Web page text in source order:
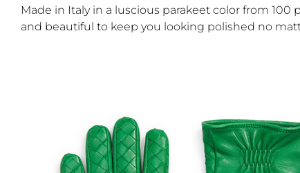
Made in Italy in a luscious parakeet color from
and beautiful to keep you looking polished no